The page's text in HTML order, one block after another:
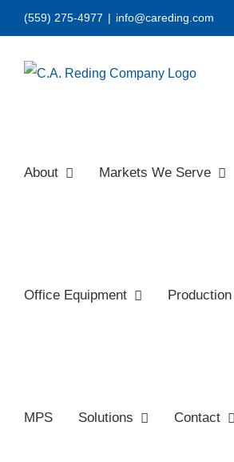
to
content
(559) 275-4977 | info@careding.com
About Markets We Serve
Office Equipment
MPS Solutions Contact